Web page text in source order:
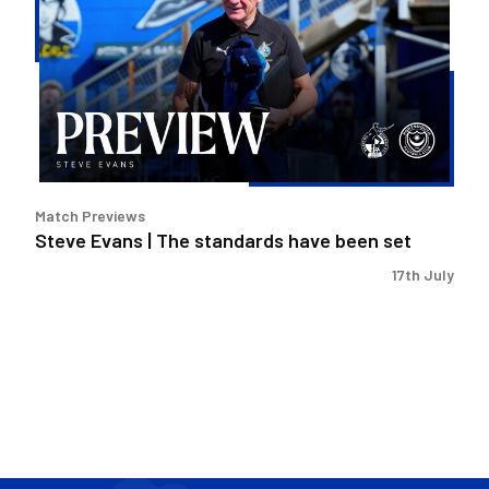
The
standards
have
been
set
Match Previews
Steve Evans | The standards have been set
17th July